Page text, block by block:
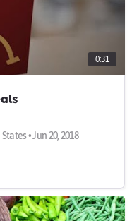
0:31
• Jun 20, 2018